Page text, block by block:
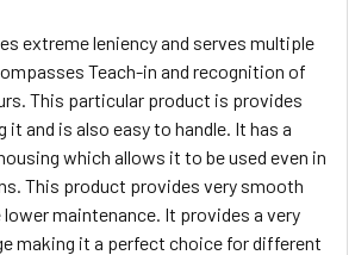
extreme leniency and serves multiple
Teach-in and recognition of
This particular product is provides
it and is also easy to handle. It has a
which allows it to be used even in
This product provides very smooth
lower maintenance. It provides a very
making it a perfect choice for different